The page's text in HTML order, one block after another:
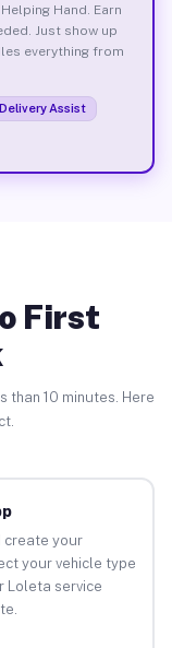
Hand. Earn
Just show up
everything from
Delivery Assist
First
than 10 minutes. Here
create your
your vehicle type
Loleta service